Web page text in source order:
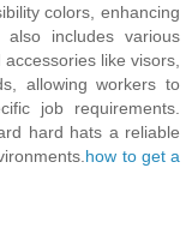
colors, enhancing
includes various
like visors,
allowing workers to
job requirements.
hard hats a reliable
how to get a